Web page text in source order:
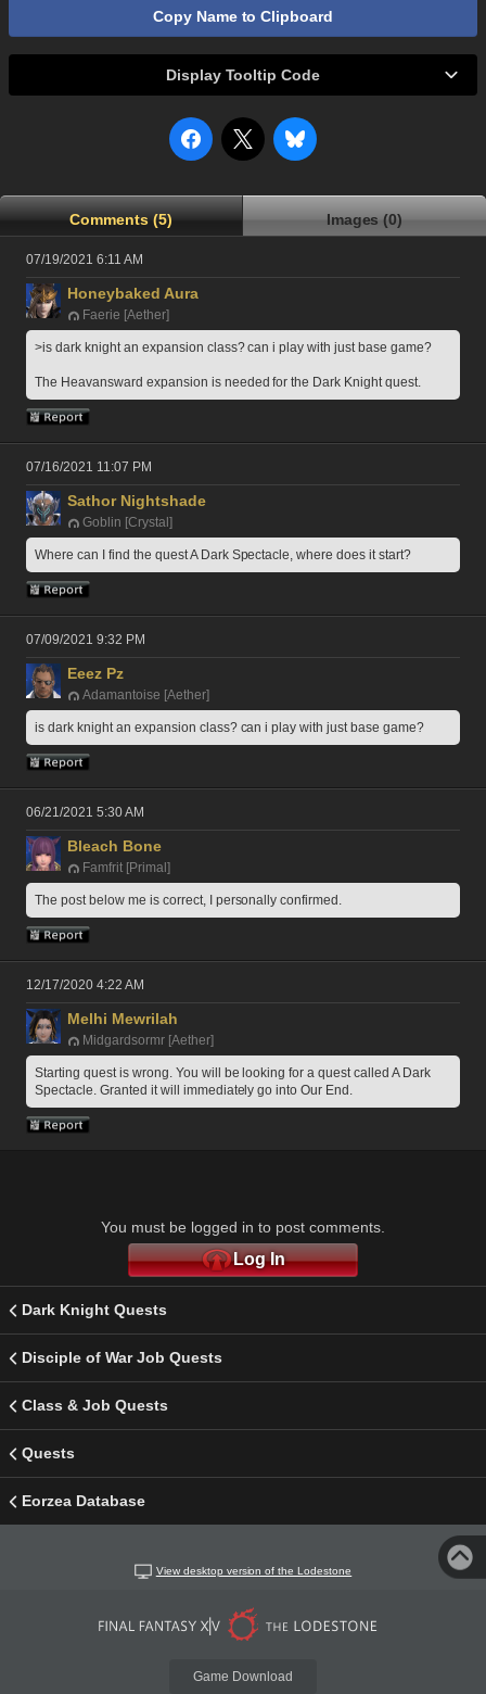
Copy Name to Clipboard
Display Tooltip Code
Comments (5) Images (0)
07/19/2021 6:11 AM
Honeybaked Aura
Faerie [Aether]
>is dark knight an expansion class? can i play with just base game?
The Heavansward expansion is needed for the Dark Knight quest.
07/16/2021 11:07 PM
Sathor Nightshade
Goblin [Crystal]
Where can I find the quest A Dark Spectacle, where does it start?
07/09/2021 9:32 PM
Eeez Pz
Adamantoise [Aether]
is dark knight an expansion class? can i play with just base game?
06/21/2021 5:30 AM
Bleach Bone
Famfrit [Primal]
The post below me is correct, I personally confirmed.
12/17/2020 4:22 AM
Melhi Mewrilah
Midgardsormr [Aether]
Starting quest is wrong. You will be looking for a quest called A Dark
Spectacle. Granted it will immediately go into Our End.
You must be logged in to post comments.
Log In
Dark Knight Quests
Disciple of War Job Quests
Class & Job Quests
Quests
Eorzea Database
View desktop version of the Lodestone
Game Download